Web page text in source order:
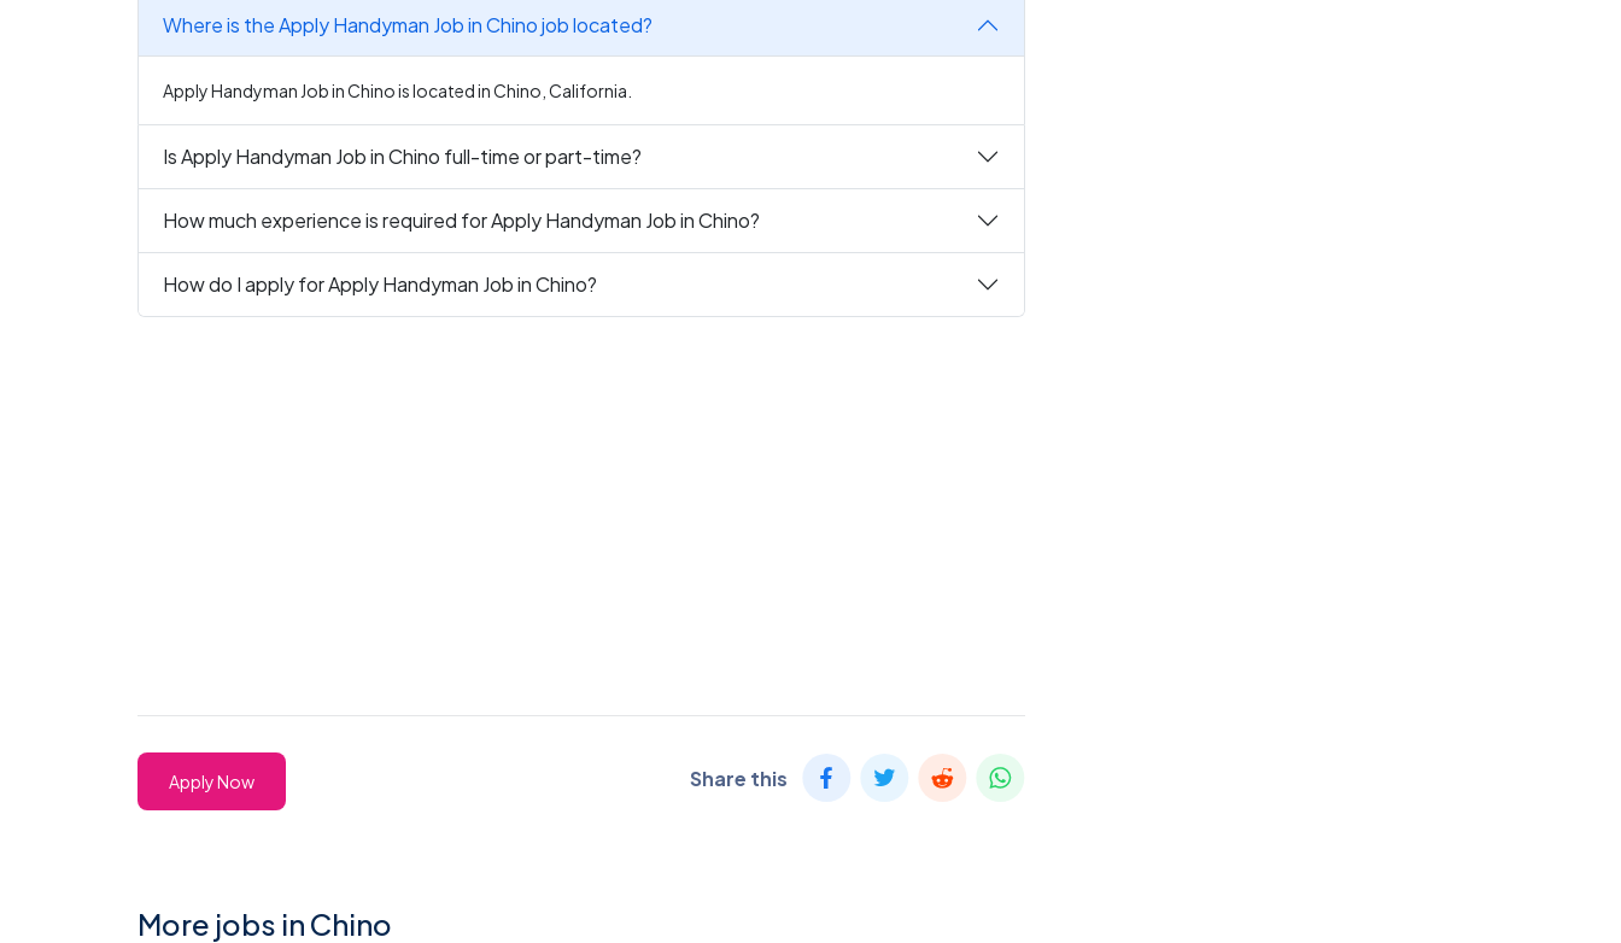
Where is the Apply Handyman Job in Chino job located?
Apply Handyman Job in Chino is located in Chino, California.
Is Apply Handyman Job in Chino full-time or part-time?
How much experience is required for Apply Handyman Job in Chino?
How do I apply for Apply Handyman Job in Chino?
Apply Now Share this
More jobs in Chino